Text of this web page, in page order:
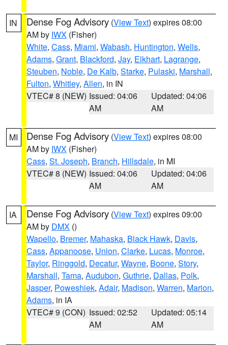
IN Dense Fog Advisory (View Text) expires 08:00
AM by IWX (Fisher)
White, Cass, Miami, Wabash, Huntington, Wells,
Adams, Grant, Blackford, Jay, Elkhart, Lagrange,
Steuben, Noble, De Kalb, Starke, Pulaski, Marshall,
Fulton, Whitley, Allen, in IN
VTEC# 8 (NEW) Issued: 04:06
AM
Updated: 04:06
AM
MI Dense Fog Advisory (View Text) expires 08:00
AM by IWX (Fisher)
Cass, St. Joseph, Branch, Hillsdale, in MI
VTEC# 8 (NEW) Issued: 04:06
AM
Updated: 04:06
AM
IA Dense Fog Advisory (View Text) expires 09:00
AM by DMX ()
Wapello, Bremer, Mahaska, Black Hawk, Davis,
Cass, Appanoose, Union, Clarke, Lucas, Monroe,
Taylor, Ringgold, Decatur, Wayne, Boone, Story,
Marshall, Tama, Audubon, Guthrie, Dallas, Polk,
Jasper, Poweshiek, Adair, Madison, Warren, Marion,
Adams, in IA
VTEC# 9 (CON) Issued: 02:52
AM
Updated: 05:14
AM